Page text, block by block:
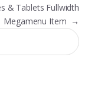
& Tablets Fullwidth
Megamenu Item →